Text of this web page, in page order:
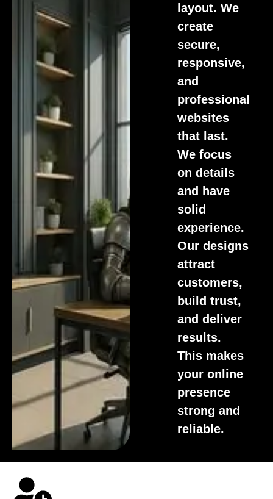
layout. We
create
secure,
responsive,
and
professional
websites
that last.
We focus
on details
and have
solid
experience.
Our designs
attract
customers,
build trust,
and deliver
results.
This makes
your online
presence
strong and
reliable.